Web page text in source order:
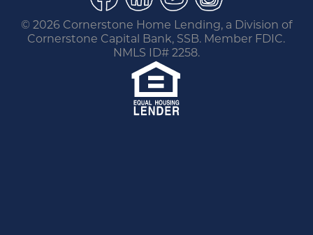
© 2026 Cornerstone Home Lending, a Division of
Cornerstone Capital Bank, SSB. Member FDIC.
NMLS ID# 2258.